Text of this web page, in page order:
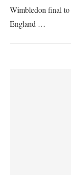
Wimbledon final
England …